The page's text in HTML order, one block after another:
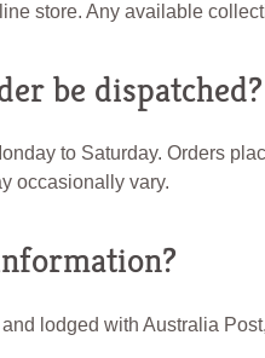
store. Any available
be dispatched?
to Saturday. Orders
occasionally vary.
lodged with Australia